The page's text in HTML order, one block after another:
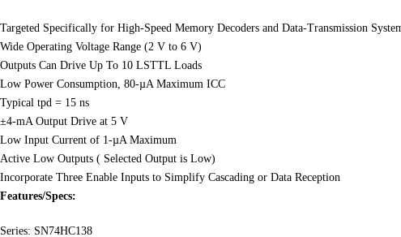
Targeted Specifically for High-Speed Memory Decoders and Data-Transmission
Wide Operating Voltage Range (2 V to 6 V)
Outputs Can Drive Up To 10 LSTTL Loads
Low Power Consumption, 80-µA Maximum ICC
Typical tpd = 15 ns
±4-mA Output Drive at 5 V
Low Input Current of 1-µA Maximum
Active Low Outputs ( Selected Output is Low)
Incorporate Three Enable Inputs to Simplify Cascading or Data Reception
Features/Specs:
Series: SN74HC138